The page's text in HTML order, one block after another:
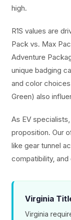
high.
R1S values are
Pack vs. Max
Adventure
unique badging
and color
Green) also
As EV
proposition. Our
like gear tunnel
compatibility,
Virginia
Virginia